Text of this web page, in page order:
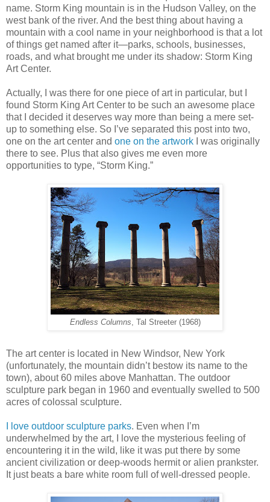
name. Storm King mountain is in the Hudson Valley, on the
west bank of the river. And the best thing about having a
mountain with a cool name in your neighborhood is that a lot
of things get named after it—parks, schools, businesses,
roads, and what brought me under its shadow: Storm King
Art Center.
Actually, I was there for one piece of art in particular, but I
found Storm King Art Center to be such an awesome place
that I decided it deserves way more than being a mere set-
up to something else. So I’ve separated this post into two,
one on the art center and one on the artwork I was originally
there to see. Plus that also gives me even more
opportunities to type, “Storm King.”
Endless Columns , Tal Streeter (1968)
The art center is located in New Windsor, New York
(unfortunately, the mountain didn’t bestow its name to the
town), about 60 miles above Manhattan. The outdoor
sculpture park began in 1960 and eventually swelled to 500
acres of colossal sculpture.
I love outdoor sculpture parks. Even when I’m
underwhelmed by the art, I love the mysterious feeling of
encountering it in the wild, like it was put there by some
ancient civilization or deep-woods hermit or alien prankster.
It just beats a bare white room full of well-dressed people.